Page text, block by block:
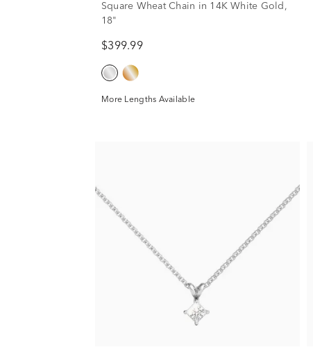
Square Wheat Chain in 14K White Gold,
18"
$399.99
More Lengths Available